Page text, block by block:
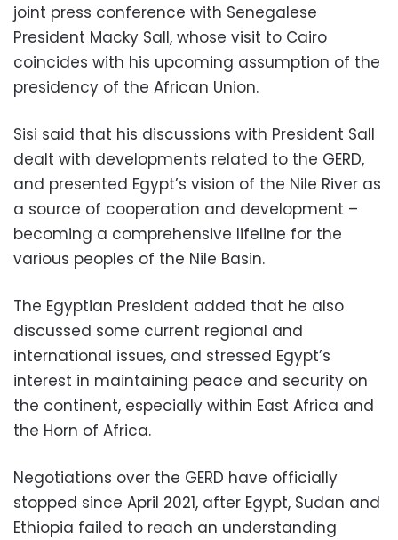
joint press conference with Senegalese
President Macky Sall, whose visit to Cairo
coincides with his upcoming assumption of the
presidency of the African Union.
Sisi said that his discussions with President Sall
dealt with developments related to the GERD,
and presented Egypt’s vision of the Nile River as
a source of cooperation and development –
becoming a comprehensive lifeline for the
various peoples of the Nile Basin.
The Egyptian President added that he also
discussed some current regional and
international issues, and stressed Egypt’s
interest in maintaining peace and security on
the continent, especially within East Africa and
the Horn of Africa.
Negotiations over the GERD have officially
stopped since April 2021, after Egypt, Sudan and
Ethiopia failed to reach an understanding